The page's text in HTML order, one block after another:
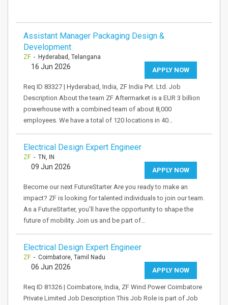
Assistant Manager Packaging Design &
Development
ZF- Hyderabad, Telangana
APPLY NOW
16 Jun 2026
Req ID 83327 | Hyderabad, India, ZF India Pvt. Ltd. Job
Description About the team ZF Aftermarket is a EUR 3 billion
powerhouse with a combined team of about 8,000
employees. We have a total of 120 locations in 40…
Electrical Design Expert Engineer
ZF- TN, IN
APPLY NOW
09 Jun 2026
Become our next FutureStarter Are you ready to make an
impact? ZF is looking for talented individuals to join our team.
As a FutureStarter, you’ll have the opportunity to shape the
future of mobility. Join us and be part of…
Electrical Design Expert Engineer
ZF- Coimbatore, Tamil Nadu
APPLY NOW
06 Jun 2026
Req ID 81326 | Coimbatore, India, ZF Wind Power Coimbatore
Private Limited Job Description This Job Role is part of Job